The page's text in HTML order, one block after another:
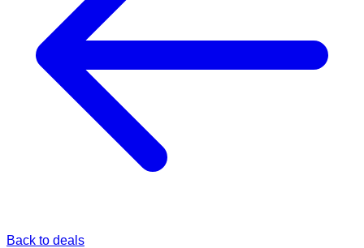
Back to deals